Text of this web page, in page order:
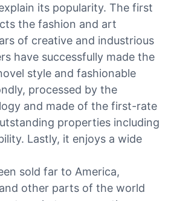
its popularity. The first
the fashion and art
of creative and industrious
have successfully made the
style and fashionable
processed by the
and made of the first-rate
properties including
Lastly, it enjoys a wide
sold far to America,
other parts of the world